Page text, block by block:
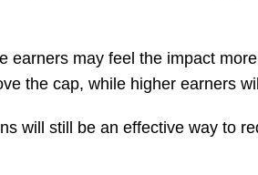
earners may feel the impact
the cap, while higher earners
will still be an effective way to